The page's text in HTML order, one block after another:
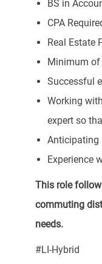
BS in
CPA
Real Estate
Minimum of
Successful
Working
expert so
Anticipating
Experience
This role
commuting
needs.
#LI-Hybrid